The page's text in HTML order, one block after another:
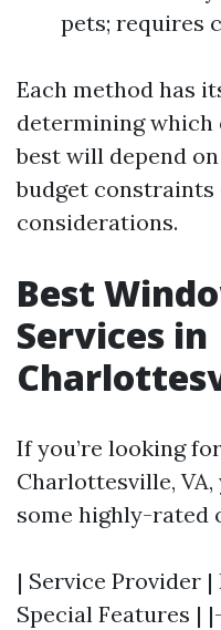
pets; requires
Each method has
determining which
best will depend
budget
considerations.
Best
Services in
If you’re looking
Charlottesville,
some highly-rated
| Service Provider |
Special